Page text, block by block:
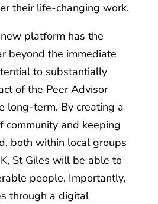
their life-changing work.
platform has the
beyond the immediate
to substantially
of the Peer Advisor
long-term. By creating a
community and keeping
both within local groups
St Giles will be able to
people. Importantly,
through a digital